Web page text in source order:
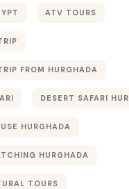
ATV TOURS
FROM HURGHADA
DESERT SAFARI
HURGHADA
HURGHADA
TOURS